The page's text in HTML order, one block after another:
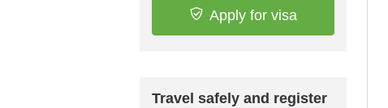
Apply for visa
Travel safely and register